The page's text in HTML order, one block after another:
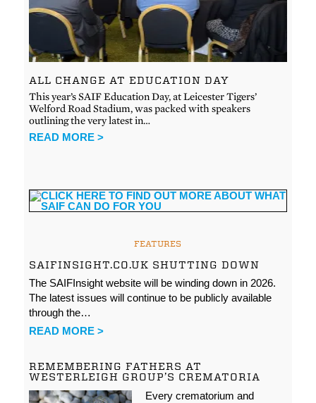
ALL CHANGE AT EDUCATION DAY
This year’s SAIF Education Day, at Leicester Tigers’
Welford Road Stadium, was packed with speakers
outlining the very latest in…
READ MORE >
FEATURES
SAIFINSIGHT.CO.UK SHUTTING DOWN
The SAIFInsight website will be winding down in 2026.
The latest issues will continue to be publicly available
through the…
READ MORE >
REMEMBERING FATHERS AT
WESTERLEIGH GROUP’S CREMATORIA
Every crematorium and